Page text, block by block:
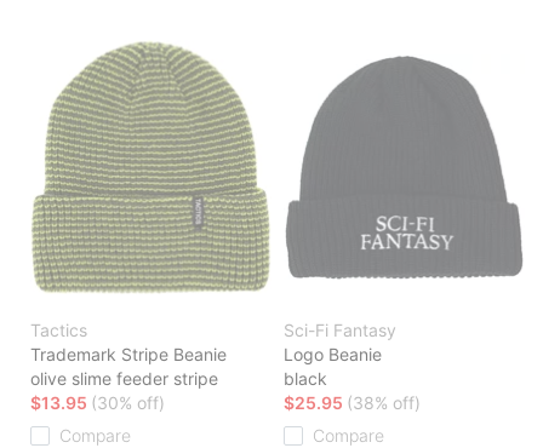
Tactics
Trademark Stripe Beanie
olive slime feeder stripe
$13.95 (30% off)
Compare
Sci-Fi Fantasy
Logo Beanie
black
$25.95 (38% off)
Compare